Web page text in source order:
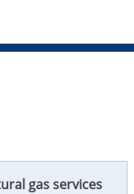
gas services